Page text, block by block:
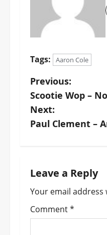
Tags: Aaron Cole
P
o
s
n
a
v
Previous:
Scootie Wop –
Next:
Paul Clement –
Leave a Reply
Your email
Comment*